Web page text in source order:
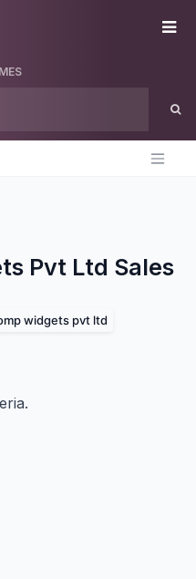
Pvt Ltd Sales
widgets pvt ltd